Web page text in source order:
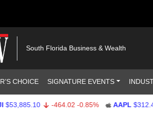
South Florida Business & Wealth
CHOICE SIGNATURE EVENTS
-464.02 -0.85% AAPL $312.41